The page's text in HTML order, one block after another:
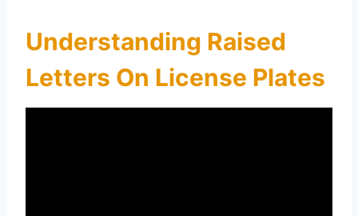
Understanding Raised
Letters On License Plates